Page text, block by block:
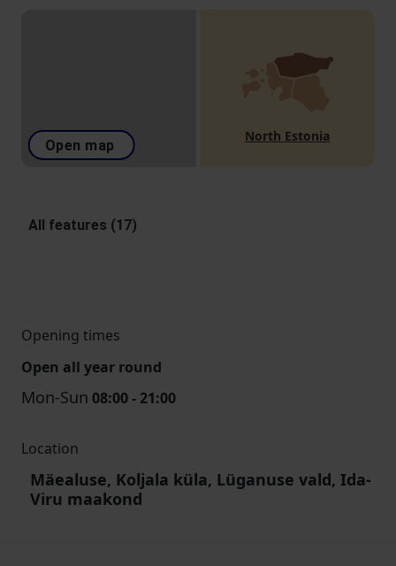
Open map
North Estonia
All features (17)
Opening times
Open all year round
Mon-Sun 08:00 - 21:00
Location
Mäealuse, Koljala küla, Lüganuse vald, Ida-
Viru maakond